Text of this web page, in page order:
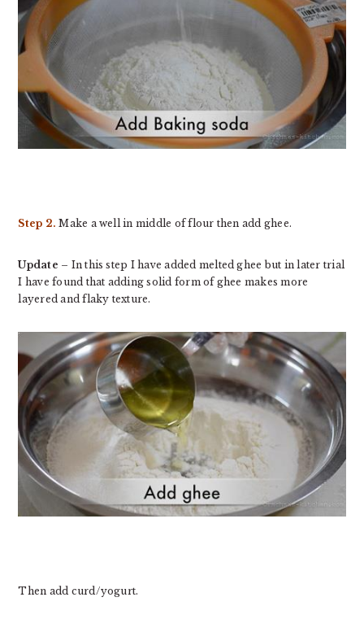
Step 2. Make a well in middle of flour then add ghee.
Update – In this step I have added melted ghee but in later trial
I have found that adding solid form of ghee makes more
layered and flaky texture.
Then add curd/yogurt.